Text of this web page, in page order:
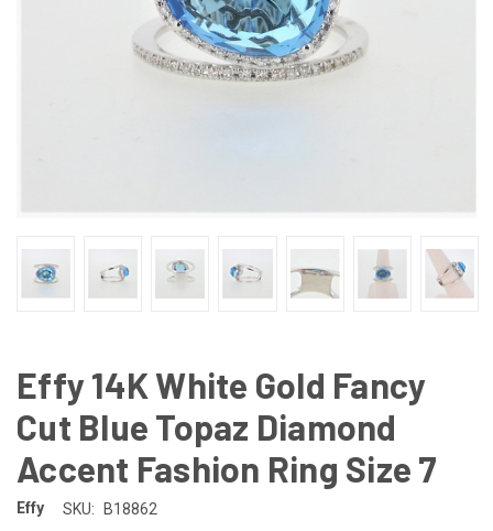
Effy 14K White Gold Fancy
Cut Blue Topaz Diamond
Accent Fashion Ring Size 7
Effy SKU: B18862